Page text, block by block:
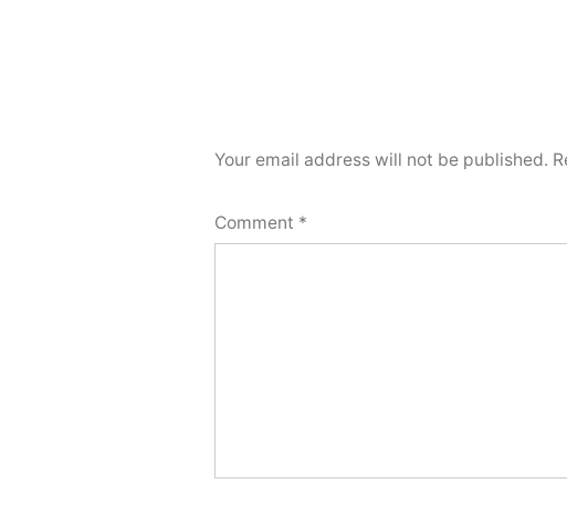
Your email address will not be published.
Comment *